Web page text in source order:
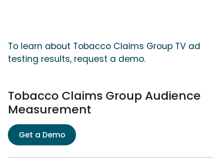
To learn about Tobacco Claims Group TV ad
testing results, request a demo.
Tobacco Claims Group Audience
Measurement
Get a Demo